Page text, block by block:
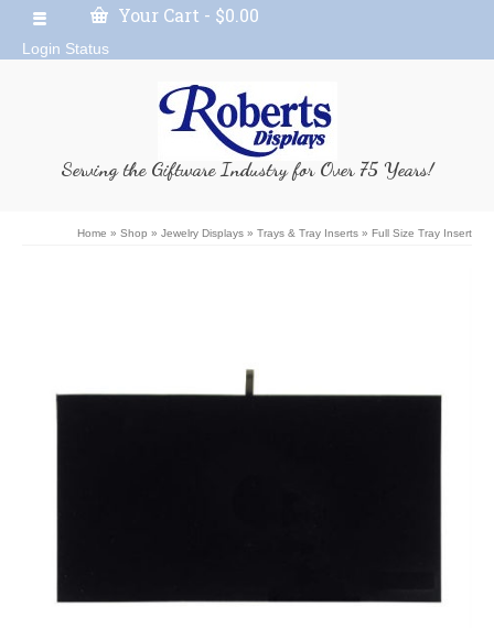
Your Cart - $0.00
Login Status
Serving the Giftware Industry for Over 75 Years!
Home » Shop » Jewelry Displays » Trays & Tray Inserts » Full Size Tray Insert